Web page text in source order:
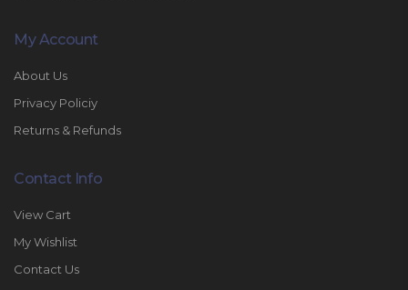
My Account
About Us
Privacy Policiy
Returns & Refunds
Contact Info
View Cart
My Wishlist
Contact Us